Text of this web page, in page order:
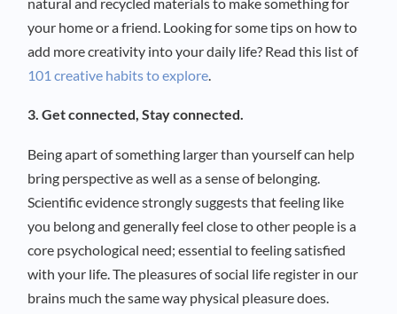
your home or a friend. Looking for some tips on how to
add more creativity into your daily life? Read this list of
101 creative habits to explore
3. Get connected, Stay connected.
Being apart of something larger than yourself can help
bring perspective as well as a sense of belonging.
Scientific evidence strongly suggests that feeling like
you belong and generally feel close to other people is a
core psychological need; essential to feeling satisfied
with your life. The pleasures of social life register in our
brains much the same way physical pleasure does.